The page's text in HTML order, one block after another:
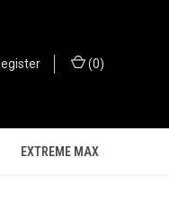
(0)
EXTREME MAX